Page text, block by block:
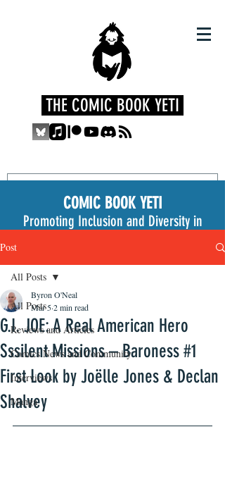
THE COMIC BOOK YETI
COMIC BOOK YETI
Promoting Inclusion and Diversity in
Post
All Posts
Reviews and Articles
Comics News and Community
Interviews
Manga
All Posts
G.I. JOE: A Real American Hero
Sssilent Missions – Baroness #1
First Look by Joëlle Jones & Declan
Shalvey
Byron O'Neal
Mar 52 min read